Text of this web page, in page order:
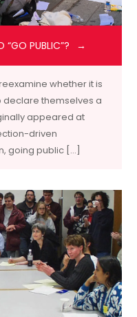
“GO PUBLIC”?
whether it is
declare themselves a
appeared at
driven
going public […]